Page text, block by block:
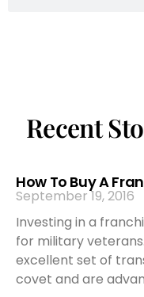
Recent
How To Buy A
September 19, 2016
Investing in a
for military
excellent set of
covet and are